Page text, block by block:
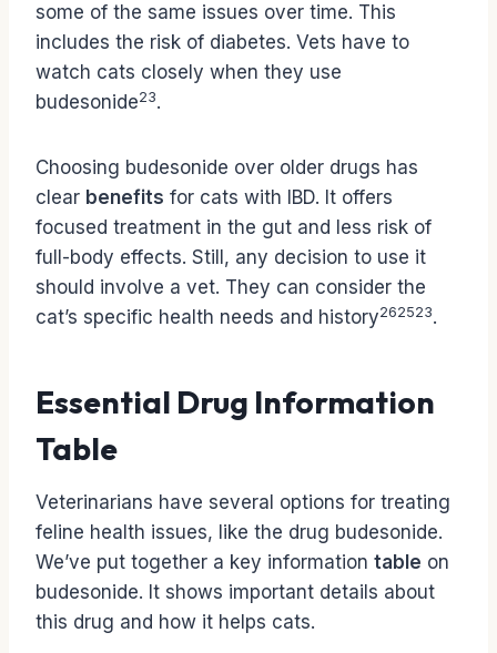
some of the same issues over time. This
includes the risk of diabetes. Vets have to
watch cats closely when they use
budesonide23.
Choosing budesonide over older drugs has
clear benefits for cats with IBD. It offers
focused treatment in the gut and less risk of
full-body effects. Still, any decision to use it
should involve a vet. They can consider the
cat’s specific health needs and history262523.
Essential Drug Information
Table
Veterinarians have several options for treating
feline health issues, like the drug budesonide.
We’ve put together a key information table on
budesonide. It shows important details about
this drug and how it helps cats.